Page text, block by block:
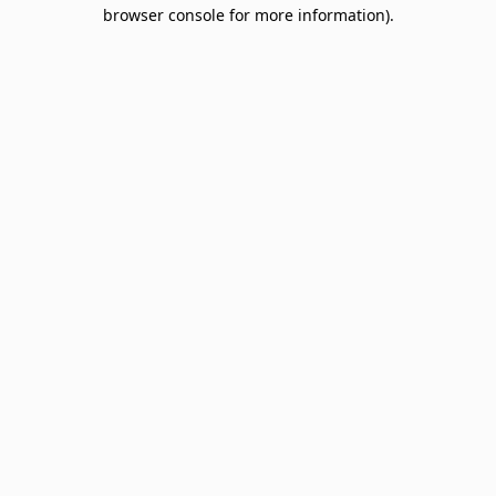
browser console for more information).